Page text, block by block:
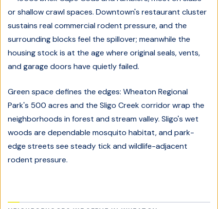
or shallow crawl spaces. Downtown's restaurant cluster
sustains real commercial rodent pressure, and the
surrounding blocks feel the spillover; meanwhile the
housing stock is at the age where original seals, vents,
and garage doors have quietly failed.
Green space defines the edges: Wheaton Regional
Park's 500 acres and the Sligo Creek corridor wrap the
neighborhoods in forest and stream valley. Sligo's wet
woods are dependable mosquito habitat, and park-
edge streets see steady tick and wildlife-adjacent
rodent pressure.